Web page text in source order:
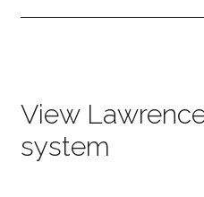
View
system